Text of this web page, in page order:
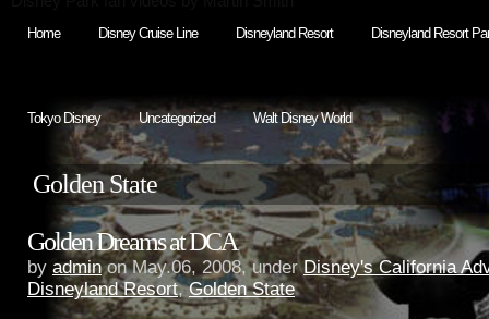
Home Disney Cruise Line Disneyland Resort Disneyland Resort
Tokyo Disney Uncategorized Walt Disney World
Golden State
Golden Dreams at DCA
by adminon May.06, 2008, underDisney's California
Disneyland Resort,Golden State